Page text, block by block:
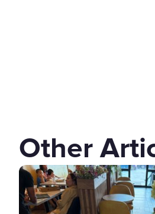
Other